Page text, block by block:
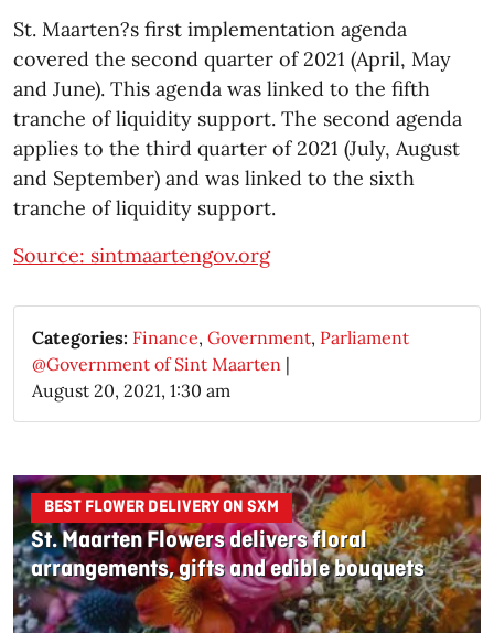
St. Maarten?s first implementation agenda
covered the second quarter of 2021 (April, May
and June). This agenda was linked to the fifth
tranche of liquidity support. The second agenda
applies to the third quarter of 2021 (July, August
and September) and was linked to the sixth
tranche of liquidity support.
Source: sintmaartengov.org
Categories: Finance, Government, Parliament
@Government of Sint Maarten |
August 20, 2021, 1:30 am
BEST FLOWER DELIVERY ON SXM
St. Maarten Flowers delivers floral
arrangements, gifts and edible bouquets